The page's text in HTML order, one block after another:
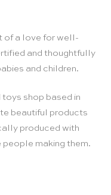
of a love for well-
and thoughtfully
and children.
shop based in
beautiful products
produced with
making them.